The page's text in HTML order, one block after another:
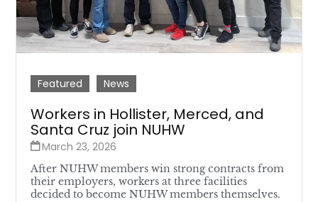
Featured News
Workers in Hollister, Merced, and
Santa Cruz join NUHW
March 23, 2026
After NUHW members win strong contracts from
their employers, workers at three facilities
decided to become NUHW members themselves.